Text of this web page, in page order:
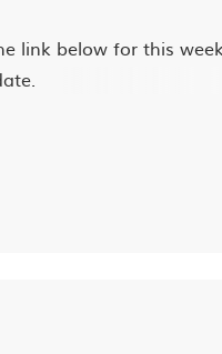
link below for this